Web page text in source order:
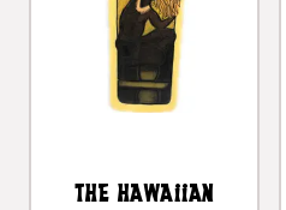
The Hawaiian